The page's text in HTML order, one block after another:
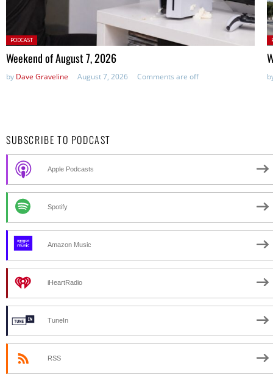
Posted
in:
PODCAST
Weekend of August 7, 2026
by Dave Graveline August 7, 2026 Comments are off
SUBSCRIBE TO PODCAST
Apple Podcasts
Spotify
Amazon Music
iHeartRadio
TuneIn
RSS